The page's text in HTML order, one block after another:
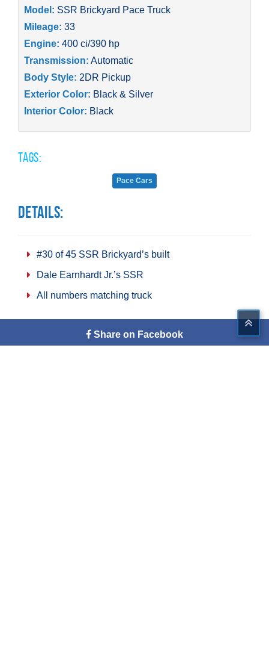
Model: SSR Brickyard Pace Truck
Mileage: 33
Engine: 400 ci/390 hp
Transmission: Automatic
Body Style: 2DR Pickup
Exterior Color: Black & Silver
Interior Color: Black
Tags:
Pace Cars
Details:
#30 of 45 SSR Brickyard’s built
Dale Earnhardt Jr.’s SSR
All numbers matching truck
Share on Facebook